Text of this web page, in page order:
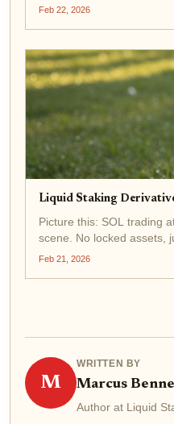
Feb 22, 2026
Liquid Staking
Picture this: SOL trading
scene. No locked assets,
Feb 21, 2026
M
WRITTEN BY
Marcus
Author at Liquid